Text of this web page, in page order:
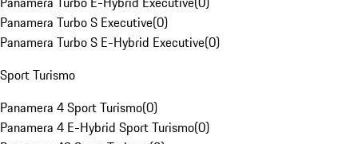
Panamera Turbo S Executive(0)
Panamera Turbo S E-Hybrid Executive(0)
Sport Turismo
Panamera 4 Sport Turismo(0)
Panamera 4 E-Hybrid Sport Turismo(0)